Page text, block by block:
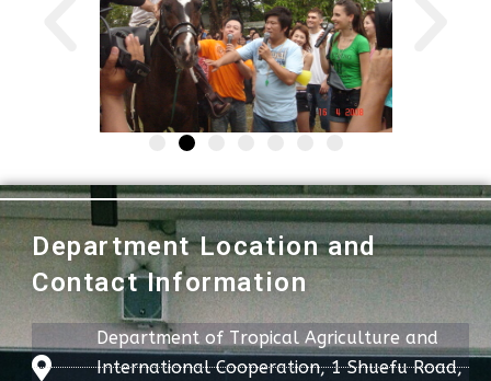
Department Location and
Contact Information
Department of Tropical Agriculture and
International Cooperation, 1 Shuefu Road,